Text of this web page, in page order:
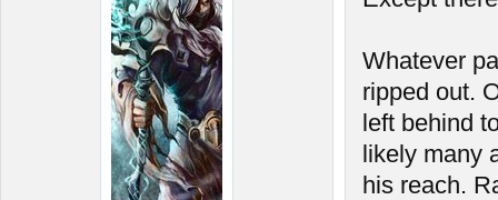
Whatever
ripped out.
left behind
likely many
his reach.